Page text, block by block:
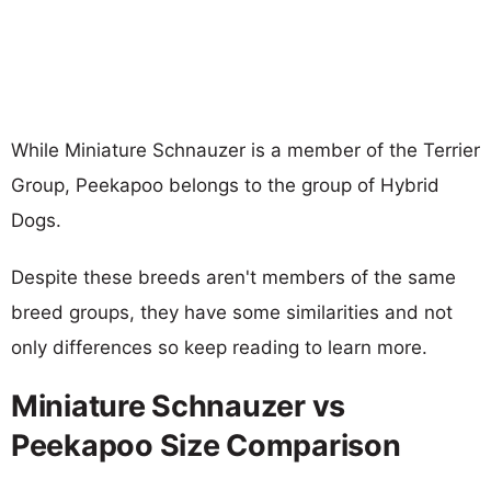
While Miniature Schnauzer is a member of the Terrier
Group, Peekapoo belongs to the group of Hybrid
Dogs.
Despite these breeds aren't members of the same
breed groups, they have some similarities and not
only differences so keep reading to learn more.
Miniature Schnauzer vs
Peekapoo Size Comparison